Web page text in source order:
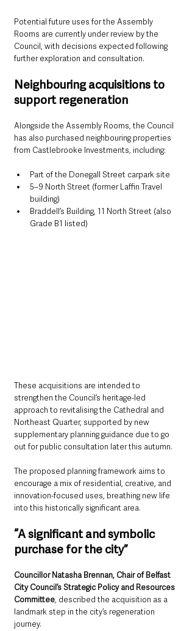
Potential future uses for the Assembly
Rooms are currently under review by the
Council, with decisions expected following
further exploration and consultation.
Neighbouring acquisitions to
support regeneration
Alongside the Assembly Rooms, the Council
has also purchased neighbouring properties
from Castlebrooke Investments, including:
Part of the Donegall Street carpark site
5–9 North Street (former Laffin Travel
building)
Braddell’s Building, 11 North Street (also
Grade B1 listed)
These acquisitions are intended to
strengthen the Council’s heritage-led
approach to revitalising the Cathedral and
Northeast Quarter, supported by new
supplementary planning guidance due to go
out for public consultation later this autumn.
The proposed planning framework aims to
encourage a mix of residential, creative, and
innovation-focused uses, breathing new life
into this historically significant area.
“A significant and symbolic
purchase for the city”
Councillor Natasha Brennan, Chair of Belfast
City Council’s Strategic Policy and Resources
Committee, described the acquisition as a
landmark step in the city’s regeneration
journey.